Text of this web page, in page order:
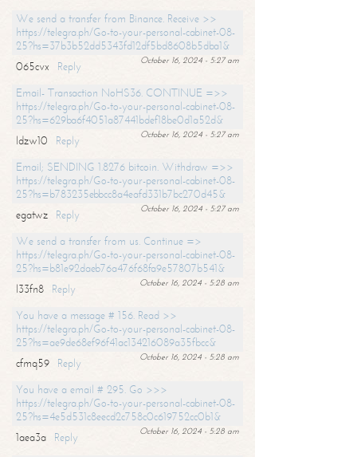
We send a transfer from Binance. Receive >>
https://telegra.ph/Go-to-your-personal-cabinet-08-
25?hs=37b3b52dd5343fd12df5bd8608b5dba1&
October 16, 2024 - 5:27 am
065cvx
Reply
Email- Transaction NoHS36. CONTINUE =>>
https://telegra.ph/Go-to-your-personal-cabinet-08-
25?hs=629ba6f4051a87441bdef18be0d1a52d&
October 16, 2024 - 5:27 am
ldzw10
Reply
Email; SENDING 1.8276 bitcoin. Withdraw =>>
https://telegra.ph/Go-to-your-personal-cabinet-08-
25?hs=b783235ebbcc8a4eafd331b7bc270d45&
October 16, 2024 - 5:27 am
egatwz
Reply
We send a transfer from us. Continue =>
https://telegra.ph/Go-to-your-personal-cabinet-08-
25?hs=b81e92daeb76a476f68fa9e57807b541&
October 16, 2024 - 5:28 am
l33fn8
Reply
You have a message # 156. Read >>
https://telegra.ph/Go-to-your-personal-cabinet-08-
25?hs=ae9de68ef96f41ac134216089a35fbcc&
October 16, 2024 - 5:28 am
cfmq59
Reply
You have a email # 295. Go >>>
https://telegra.ph/Go-to-your-personal-cabinet-08-
25?hs=4e5d531c8eecd2c758c0c619752cc0b1&
October 16, 2024 - 5:28 am
1aea3a
Reply